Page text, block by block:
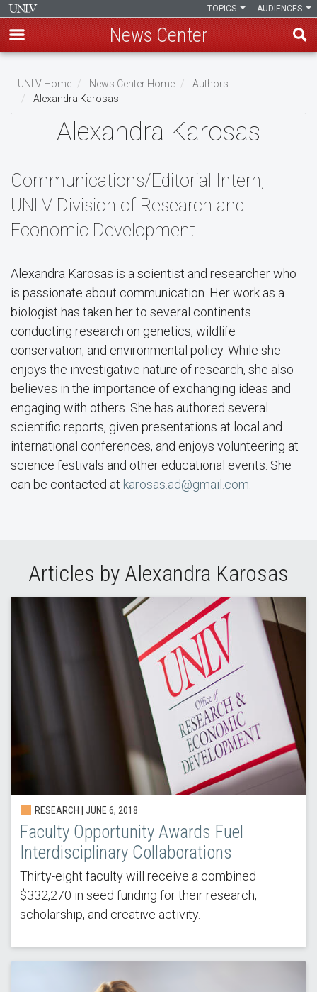
main
content
AUDIENCES
TOPICS
News Center
Breadcrumb
UNLV Home News Center Home
Authors
Alexandra Karosas
Alexandra Karosas
Communications/Editorial Intern,
UNLV Division of Research and
Economic Development
Alexandra Karosas is a scientist and researcher who
is passionate about communication. Her work as a
biologist has taken her to several continents
conducting research on genetics, wildlife
conservation, and environmental policy. While she
enjoys the investigative nature of research, she also
believes in the importance of exchanging ideas and
engaging with others. She has authored several
scientific reports, given presentations at local and
international conferences, and enjoys volunteering at
science festivals and other educational events. She
can be contacted at karosas.ad@gmail.com
Articles by Alexandra Karosas
RESEARCH | JUNE 6, 2018
Faculty Opportunity Awards Fuel
Interdisciplinary Collaborations
Thirty-eight faculty will receive a combined
$332,270 in seed funding for their research,
scholarship, and creative activity.